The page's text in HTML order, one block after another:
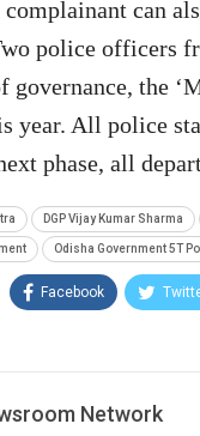
complainant can
police officers
governance, the
year. All police
phase, all
DGP Vijay Kumar Sharma
Odisha Government 5T
Facebook
Network